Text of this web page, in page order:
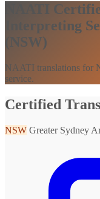
NAATI
Interpreting
(NSW)
NAATI translations for
service.
Certified
NSW Greater Sydney